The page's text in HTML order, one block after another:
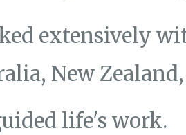
extensively
New
life's work.